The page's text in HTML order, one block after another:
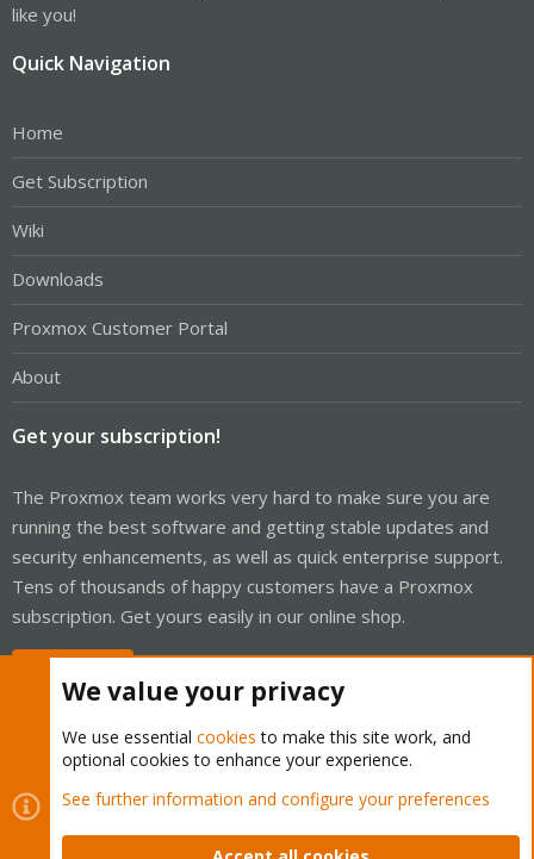
like you!
Quick Navigation
Home
Get Subscription
Wiki
Downloads
Proxmox Customer Portal
About
Get your subscription!
The Proxmox team works very hard to make sure you are
running the best software and getting stable updates and
security enhancements, as well as quick enterprise support.
Tens of thousands of happy customers have a Proxmox
subscription. Get yours easily in our online shop.
Cookies
Proxmox Support Forum - Light Mode
Contact us
Terms and rules Privacy policy Help Home
We value your privacy
We use essential cookies to make this site work, and
optional cookies to enhance your experience.
See further information and configure your preferences